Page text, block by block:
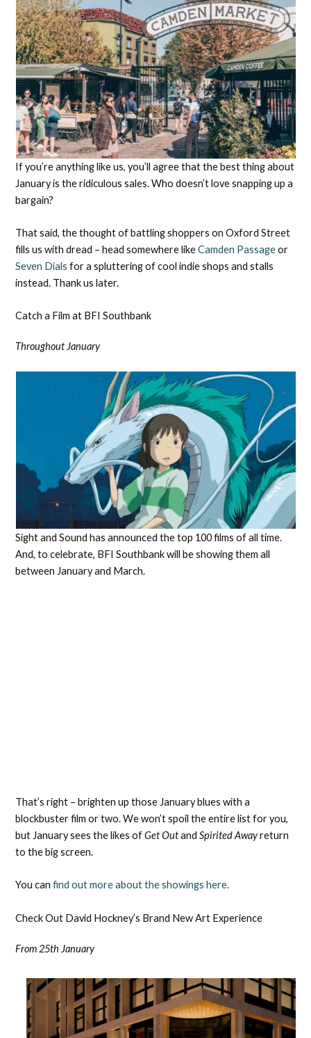
If you’re anything like us, you’ll agree that the best thing about
January is the ridiculous sales. Who doesn’t love snapping up a
bargain?
That said, the thought of battling shoppers on Oxford Street
fills us with dread – head somewhere likeCamden Passageor
Seven Dials for a spluttering of cool indie shops and stalls
instead. Thank us later.
Catch a Film at BFI Southbank
Throughout January
Sight and Sound has announced the top 100 films of all time.
And, to celebrate, BFI Southbank will be showing them all
between January and March.
That’s right – brighten up those January blues with a
blockbuster film or two. We won’t spoil the entire list for you,
but January sees the likes ofGet OutandSpirited Awayreturn
to the big screen.
You canfind out more about the showings here.
Check Out David Hockney’s Brand New Art Experience
From 25th January